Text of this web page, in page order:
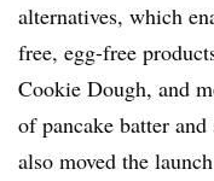
alternatives, which
free, egg-free
Cookie Dough, and
of pancake batter
also moved the